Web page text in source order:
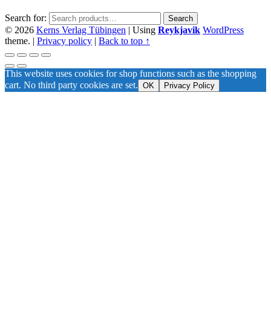
Search for: Search
© 2026 Kerns Verlag Tübingen | Using Reykjavik WordPress
theme. | Privacy policy | Back to top ↑
This website uses cookies for shop functions such as the shopping
cart. No third party cookies are set. OK Privacy Policy